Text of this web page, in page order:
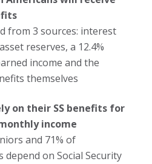
from 3 sources: interest
reserves, a 12.4%
income and the
themselves
on their SS benefits for
income
and 71% of
on Social Security